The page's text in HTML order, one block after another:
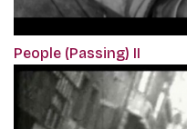
People (Passing) II